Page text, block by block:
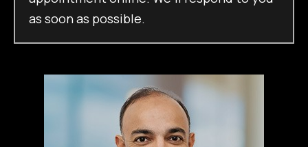
as soon as possible.